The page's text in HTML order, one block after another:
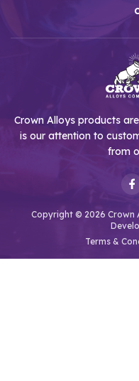
Crown Alloys products
is our attention to
from
Copyright © 2026 Crown
Terms &